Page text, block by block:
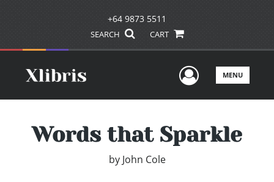
+64 9873 5511
SEARCH CART
UserMENU
Words that Sparkle
by John Cole